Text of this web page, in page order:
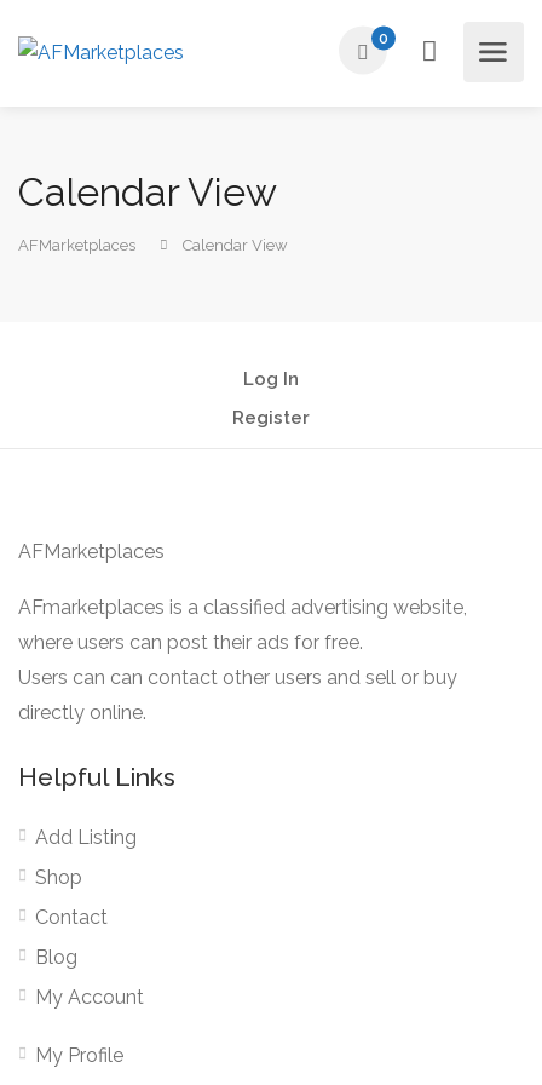
0
Calendar View
AFMarketplaces Calendar View
Log In
Register
AFMarketplaces
AFmarketplaces is a classified advertising website,
where users can post their ads for free.
Users can can contact other users and sell or buy
directly online.
Helpful Links
Add Listing
Shop
Contact
Blog
My Account
My Profile